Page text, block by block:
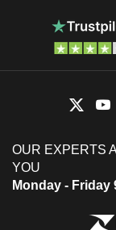
OUR EXPERTS
YOU
Monday - Friday